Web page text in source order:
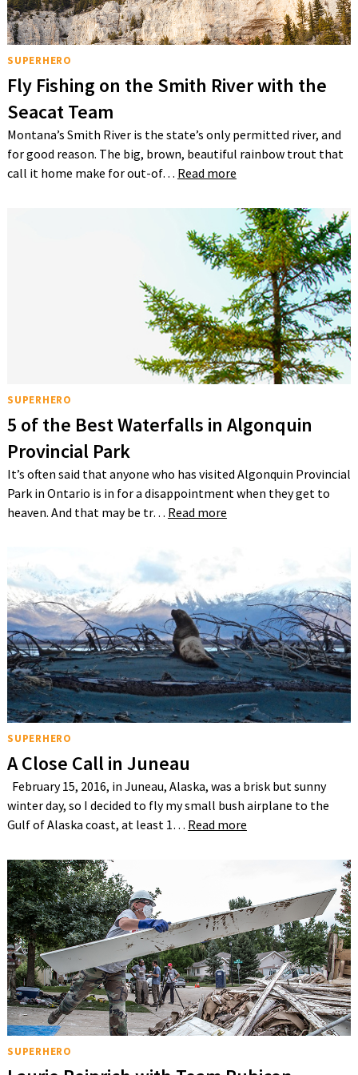
SUPERHERO
Fly Fishing on the Smith River with the
Seacat Team
Montana’s Smith River is the state’s only permitted river, and
for good reason. The big, brown, beautiful rainbow trout that
call it home make for out-of… Read more
SUPERHERO
5 of the Best Waterfalls in Algonquin
Provincial Park
It’s often said that anyone who has visited Algonquin Provincial
Park in Ontario is in for a disappointment when they get to
heaven. And that may be tr… Read more
SUPERHERO
A Close Call in Juneau
February 15, 2016, in Juneau, Alaska, was a brisk but sunny
winter day, so I decided to fly my small bush airplane to the
Gulf of Alaska coast, at least 1… Read more
SUPERHERO